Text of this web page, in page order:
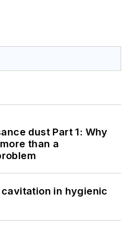
dust Part 1: Why
than a
in hygienic